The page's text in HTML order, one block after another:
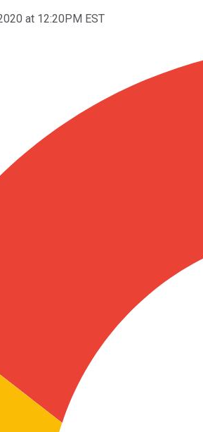
at 12:20PM EST